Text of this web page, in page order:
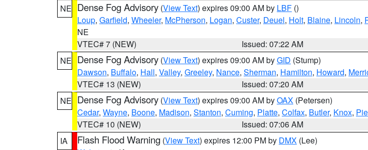
NE Dense Fog Advisory (View Text) expires 09:00 AM by LBF ()
Loup, Garfield, Wheeler, McPherson, Logan, Custer, Deuel, Holt, Blaine, Lincoln,
NE
VTEC# 7 (NEW)
Issued: 07:22 AM
NE Dense Fog Advisory (View Text) expires 09:00 AM byGID (Stump)
Dawson, Buffalo, Hall, Valley, Greeley, Nance, Sherman, Hamilton, Howard,
VTEC# 13 (NEW)
Issued: 07:20 AM
NE Dense Fog Advisory (View Text) expires 09:00 AM byOAX (Petersen)
Cedar, Wayne, Boone, Madison, Stanton, Cuming, Platte, Colfax, Butler, Knox,
VTEC# 10 (NEW)
Issued: 07:06 AM
IA
Flash Flood Warning (View Text) expires 12:00 PM by DMX (Lee)